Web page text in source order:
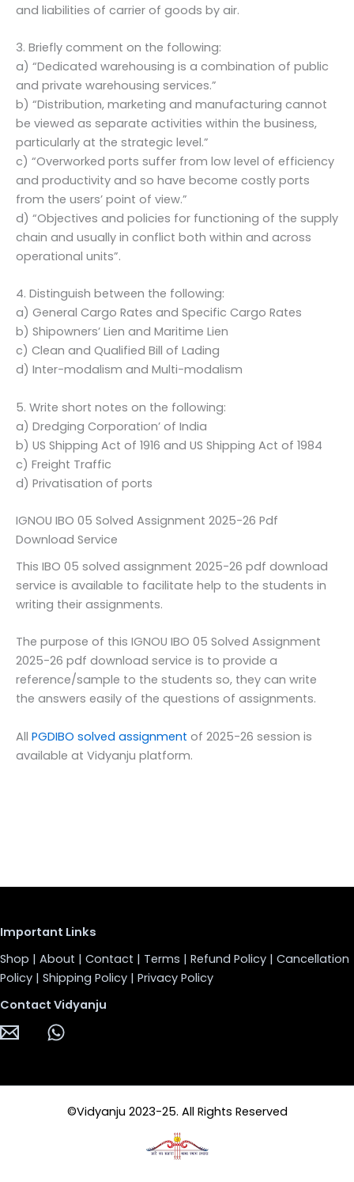
and liabilities of carrier of goods by air.
3. Briefly comment on the following:
a) “Dedicated warehousing is a combination of public
and private warehousing services.”
b) “Distribution, marketing and manufacturing cannot
be viewed as separate activities within the business,
particularly at the strategic level.”
c) “Overworked ports suffer from low level of efficiency
and productivity and so have become costly ports
from the users’ point of view.”
d) “Objectives and policies for functioning of the supply
chain and usually in conflict both within and across
operational units”.
4. Distinguish between the following:
a) General Cargo Rates and Specific Cargo Rates
b) Shipowners’ Lien and Maritime Lien
c) Clean and Qualified Bill of Lading
d) Inter-modalism and Multi-modalism
5. Write short notes on the following:
a) Dredging Corporation’ of India
b) US Shipping Act of 1916 and US Shipping Act of 1984
c) Freight Traffic
d) Privatisation of ports
IGNOU IBO 05 Solved Assignment 2025-26 Pdf
Download Service
This IBO 05 solved assignment 2025-26 pdf download
service is available to facilitate help to the students in
writing their assignments.
The purpose of this IGNOU IBO 05 Solved Assignment
2025-26 pdf download service is to provide a
reference/sample to the students so, they can write
the answers easily of the questions of assignments.
All PGDIBO solved assignment of 2025-26 session is
available at Vidyanju platform.
Important Links
Shop | About | Contact | Terms | Refund Policy | Cancellation
Policy | Shipping Policy | Privacy Policy
Contact Vidyanju
©Vidyanju 2023-25. All Rights Reserved